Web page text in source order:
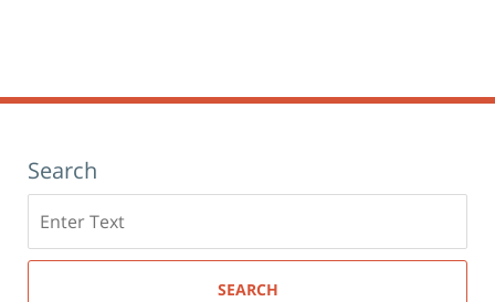
Search
here
SEARCH